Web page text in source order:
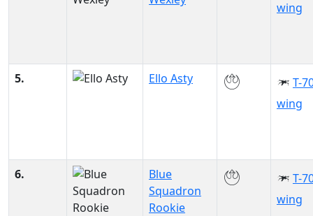
wing
5. Ello Asty
T-
wing
6.
Blue
Squadron
Rookie
T-
wing